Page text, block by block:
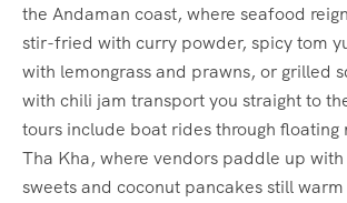
the Andaman coast, where seafood
stir-fried with curry powder, spicy tom
with lemongrass and prawns, or grilled
with chili jam transport you straight to
tours include boat rides through floating
Tha Kha, where vendors paddle up
sweets and coconut pancakes still